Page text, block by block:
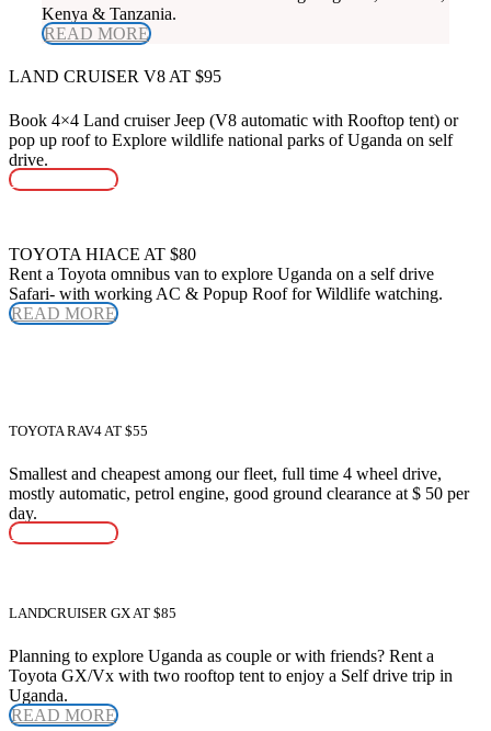
Kenya & Tanzania.
READ MORE
LAND CRUISER V8 AT $95
Book 4×4 Land cruiser Jeep (V8 automatic with Rooftop tent) or
pop up roof to Explore wildlife national parks of Uganda on self
drive.
READ MORE
TOYOTA HIACE AT $80
Rent a Toyota omnibus van to explore Uganda on a self drive
Safari- with working AC & Popup Roof for Wildlife watching.
READ MORE
TOYOTA RAV4 AT $55
Smallest and cheapest among our fleet, full time 4 wheel drive,
mostly automatic, petrol engine, good ground clearance at $ 50 per
day.
READ MORE
LANDCRUISER GX AT $85
Planning to explore Uganda as couple or with friends? Rent a
Toyota GX/Vx with two rooftop tent to enjoy a Self drive trip in
Uganda.
READ MORE